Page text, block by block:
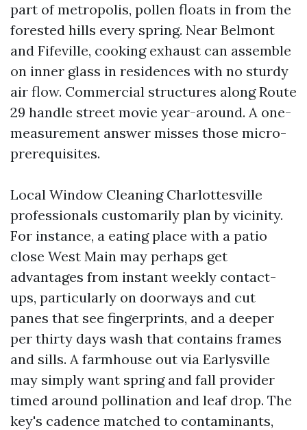
part of metropolis, pollen floats in from the
forested hills every spring. Near Belmont
and Fifeville, cooking exhaust can assemble
on inner glass in residences with no sturdy
air flow. Commercial structures along Route
29 handle street movie year-around. A one-
measurement answer misses those micro-
prerequisites.
Local Window Cleaning Charlottesville
professionals customarily plan by vicinity.
For instance, a eating place with a patio
close West Main may perhaps get
advantages from instant weekly contact-
ups, particularly on doorways and cut
panes that see fingerprints, and a deeper
per thirty days wash that contains frames
and sills. A farmhouse out via Earlysville
may simply want spring and fall provider
timed around pollination and leaf drop. The
key's cadence matched to contaminants,